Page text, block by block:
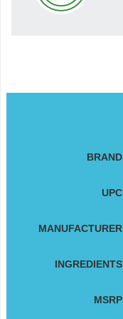
BRAND
UPC
MANUFACTURER
INGREDIENTS
MSRP